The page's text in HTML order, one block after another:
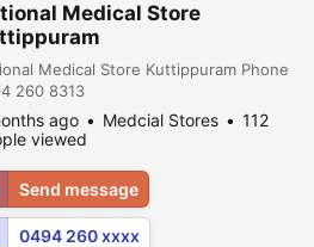
Medical Store
Medical Store Kuttippuram Phone
260 8313
ago Medcial Stores
112
viewed
Send message
0494 260 xxxx